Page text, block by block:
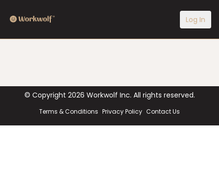
Log In
© Copyright 2026 Workwolf Inc. All rights reserved.
Terms & Conditions Privacy Policy Contact Us